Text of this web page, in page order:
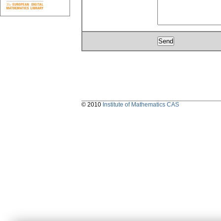
© 2010 Institute of Mathematics CAS